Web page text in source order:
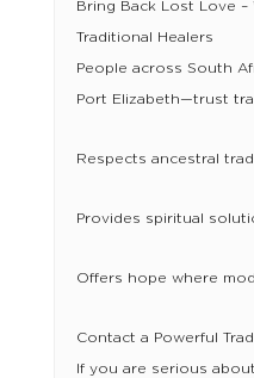
Bring Back Lost Love –
Traditional Healers
People across South
Port Elizabeth—trust
Respects ancestral
Provides spiritual
Offers hope where
Contact a Powerful
If you are serious